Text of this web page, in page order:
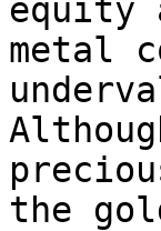
equity
metal
the